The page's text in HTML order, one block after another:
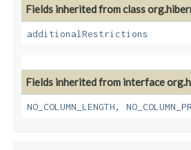
Fields inherited from class
additionalRestrictions
Fields inherited from interface
NO_COLUMN_LENGTH,